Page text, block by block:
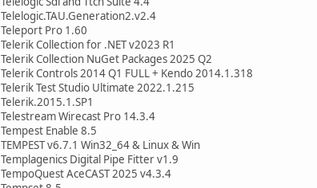
Telelogic.TAU.Generation2.v2.4
Teleport Pro 1.60
Telerik Collection for .NET v2023 R1
Telerik Collection NuGet Packages 2025 Q2
Telerik Controls 2014 Q1 FULL + Kendo 2014.1.318
Telerik Test Studio Ultimate 2022.1.215
Telerik.2015.1.SP1
Telestream Wirecast Pro 14.3.4
Tempest Enable 8.5
TEMPEST v6.7.1 Win32_64 & Linux & Win
Templagenics Digital Pipe Fitter v1.9
TempoQuest AceCAST 2025 v4.3.4